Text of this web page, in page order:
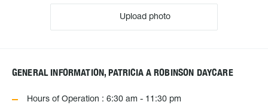
Upload photo
GENERAL INFORMATION, PATRICIA A ROBINSON DAYCARE
Hours of Operation : 6:30 am - 11:30 pm